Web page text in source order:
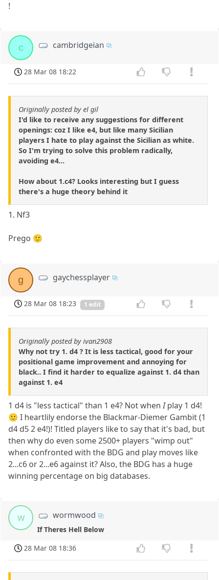
!
c cambridgeian
28 Mar 08 18:22
Originally posted by el gil
I'd like to receive any suggestions for different
openings: coz I like e4, but like many Sicilian
players I hate to play against the Sicilian as white.
So I'm trying to solve this problem radically,
avoiding e4...
How about 1.c4? Looks interesting but I guess
there's a huge theory behind it
1. Nf3
Prego 🙂
g gaychessplayer
28 Mar 08 18:23 1 edit
Originally posted by ivan2908
Why not try 1. d4 ? It is less tactical, good for your
positional game improvement and annoying for
black.. I find it harder to equalize against 1. d4 than
against 1. e4
1 d4 is "less tactical" than 1 e4? Not whenIplay 1 d4!
🙂 I heartlily endorse the Blackmar-Diemer Gambit (1
d4 d5 2 e4!)! Titled players like to say that it's bad, but
then why do even some 2500+ players "wimp out"
when confronted with the BDG and play moves like
2...c6 or 2...e6 against it? Also, the BDG has a huge
winning percentage on big databases.
w wormwood
If Theres Hell Below
28 Mar 08 18:36